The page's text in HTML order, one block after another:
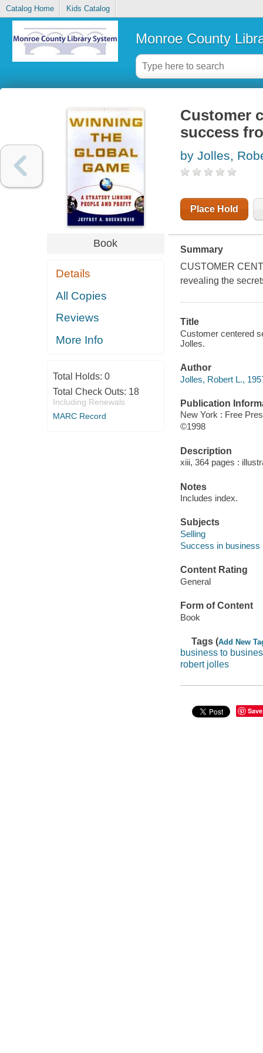
Catalog Home Kids Catalog
Monroe County
Book
Details
All Copies
Reviews
More Info
Total Holds: 0
Total Check Outs: 18
Including Renewals
MARC Record
Customer
success
by Jolles,
Place Hold
Summary
CUSTOMER
revealing the
Title
Customer centered
Jolles.
Author
Jolles, Robert L.,
Publication
New York : Free
©1998
Description
xiii, 364 pages :
Notes
Includes index.
Subjects
Selling
Success in business
Content Rating
General
Form of Content
Book
Tags (Add New
business to
robert jolles
Save